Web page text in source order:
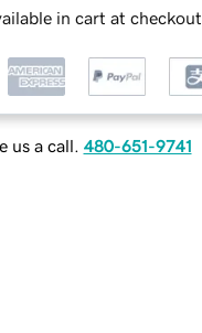
in cart at checkout
us a call. 480-651-9741